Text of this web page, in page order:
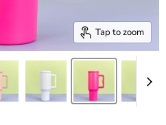
Tap to zoom